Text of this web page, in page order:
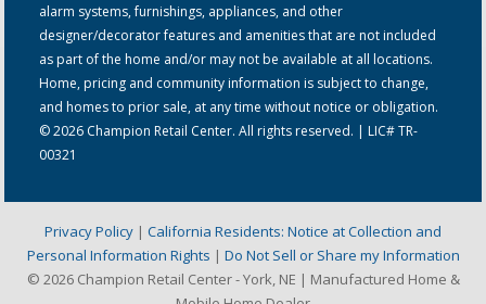
alarm systems, furnishings, appliances, and other
designer/decorator features and amenities that are not included
as part of the home and/or may not be available at all locations.
Home, pricing and community information is subject to change,
and homes to prior sale, at any time without notice or obligation.
© 2026 Champion Retail Center. All rights reserved. | LIC# TR-
00321
Privacy Policy | California Residents: Notice at Collection and
Personal Information Rights | Do Not Sell or Share my Information
© 2026 Champion Retail Center - York, NE | Manufactured Home &